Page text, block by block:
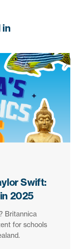
in
Swift:
2025
Britannica
for schools